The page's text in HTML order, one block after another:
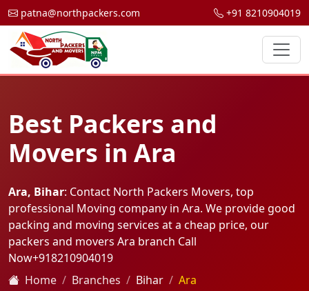
patna@northpackers.com +91 8210904019
Best Packers and
Movers in Ara
Ara, Bihar: Contact North Packers Movers, top
professional Moving company in Ara. We provide good
packing and moving services at a cheap price, our
packers and movers Ara branch Call
Now+918210904019
Home
Branches Bihar Ara